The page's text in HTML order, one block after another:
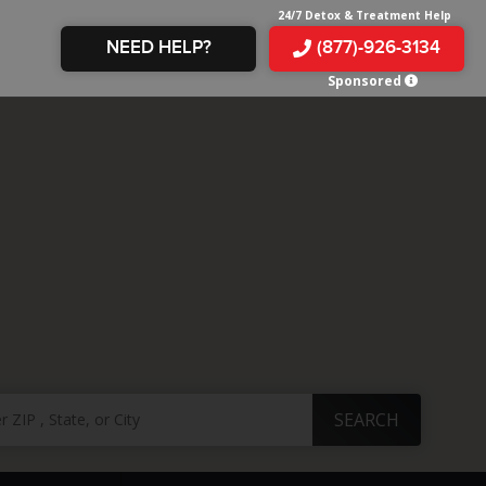
NEED HELP?
24/7 Detox & Treatment Help
(877)-926-3134
Sponsored